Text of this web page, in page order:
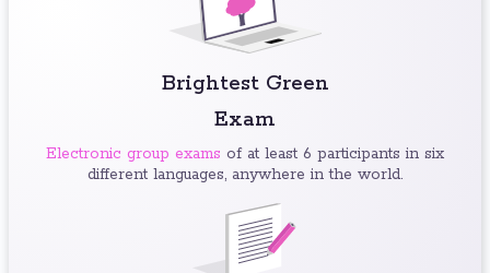
Brightest Green
Exam
Electronic group exams of at least 6 participants in six
different languages, anywhere in the world.